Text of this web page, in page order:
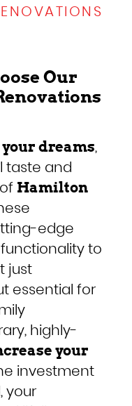
Our
dreams,
taste and
Hamilton
edge
to
just
essential for
highly-
your
investment
your